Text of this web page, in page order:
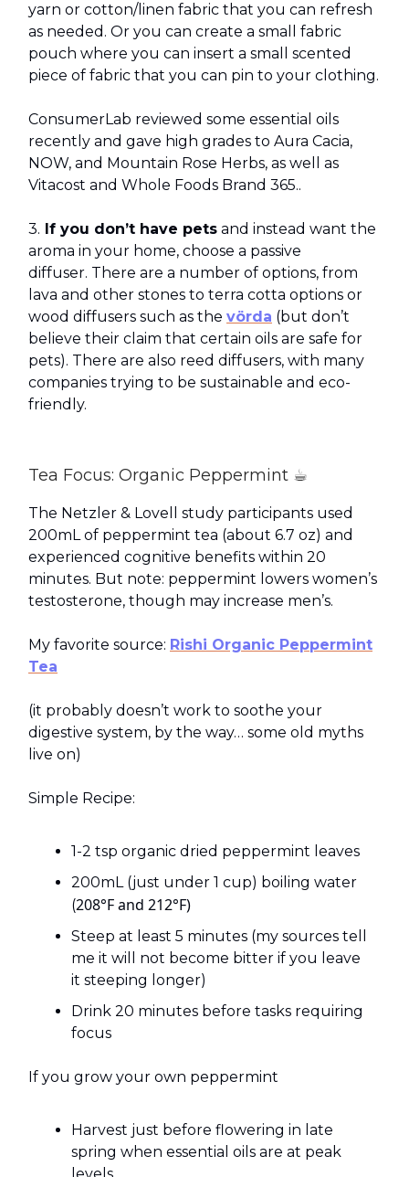
yarn or cotton/linen fabric that you can refresh
as needed. Or you can create a small fabric
pouch where you can insert a small scented
piece of fabric that you can pin to your clothing.
ConsumerLab reviewed some essential oils
recently and gave high grades to Aura Cacia,
NOW, and Mountain Rose Herbs, as well as
Vitacost and Whole Foods Brand 365..
3. If you don’t have pets and instead want the
aroma in your home, choose a passive
diffuser. There are a number of options, from
lava and other stones to terra cotta options or
wood diffusers such as the vörda (but don’t
believe their claim that certain oils are safe for
pets). There are also reed diffusers, with many
companies trying to be sustainable and eco-
friendly.
Tea Focus: Organic Peppermint ☕
The Netzler & Lovell study participants used
200mL of peppermint tea (about 6.7 oz) and
experienced cognitive benefits within 20
minutes. But note: peppermint lowers women’s
testosterone, though may increase men’s.
My favorite source: Rishi Organic Peppermint
Tea
(it probably doesn’t work to soothe your
digestive system, by the way… some old myths
live on)
Simple Recipe:
1-2 tsp organic dried peppermint leaves
200mL (just under 1 cup) boiling water
(208°F and 212°F)
Steep at least 5 minutes (my sources tell
me it will not become bitter if you leave
it steeping longer)
Drink 20 minutes before tasks requiring
focus
If you grow your own peppermint
Harvest just before flowering in late
spring when essential oils are at peak